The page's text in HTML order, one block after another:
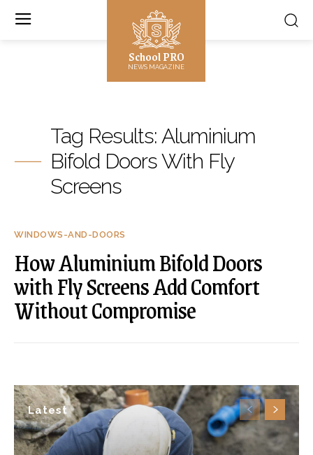
School PRO
NEWS MAGAZINE
Latest
Tag Results: Aluminium
Bifold Doors With Fly
Screens
WINDOWS-AND-DOORS
How Aluminium Bifold Doors
with Fly Screens Add Comfort
Without Compromise